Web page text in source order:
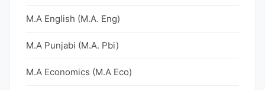
M.A English (M.A. Eng)
M.A Punjabi (M.A. Pbi)
M.A Economics (M.A Eco)